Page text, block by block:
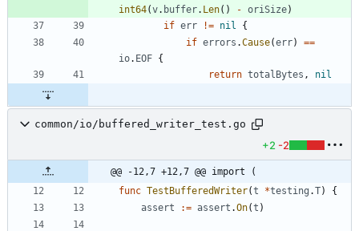
int64(v. buffer. Len( ) - oriSize)
if err != nil
{
if errors .Cause(err)
==
io. EOF {
return totalBytes , nil
common/io/buffered_writer_test.go
+2 -2
@@ -12,7 +12,7 @@ import (
func TestBufferedWriter(t *testing .T)
{
assert
:= assert .On(t )